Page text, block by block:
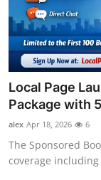
Local Page
Package with
alex Apr 18, 2026 6
The Sponsored
coverage including